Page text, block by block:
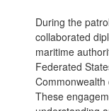
During the
collaborated
maritime
Federated
These